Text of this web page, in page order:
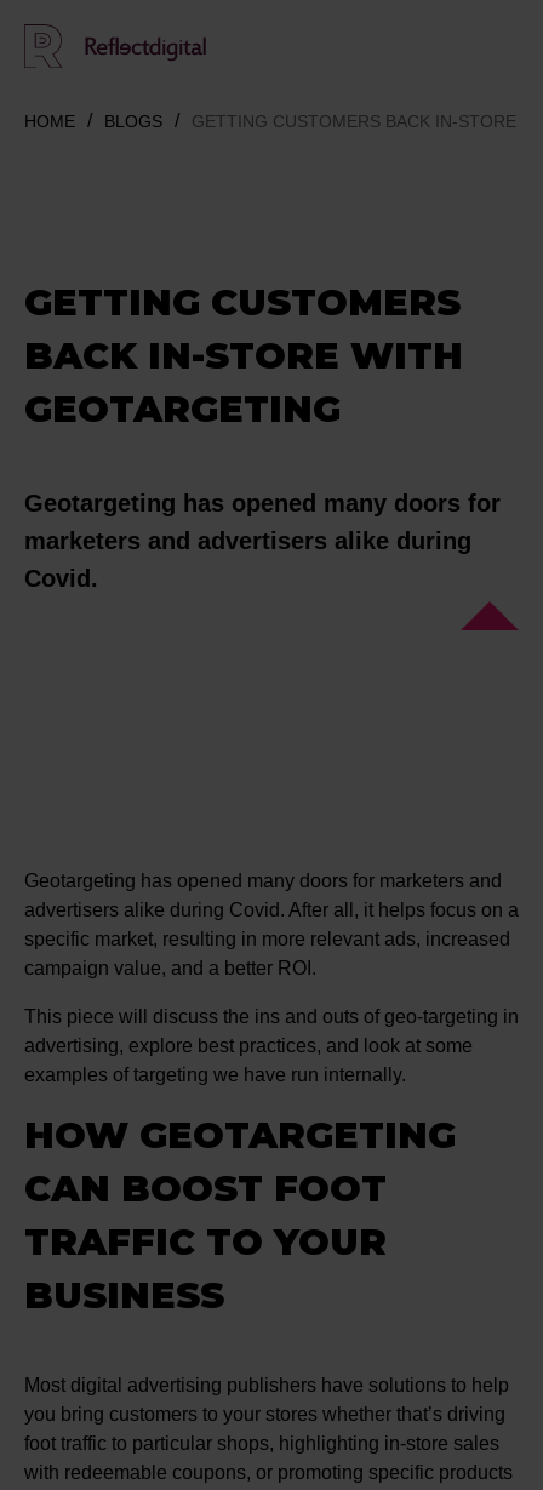
HOME BLOGS GETTING CUSTOMERS BACK IN-STORE
GETTING CUSTOMERS
BACK IN-STORE WITH
GEOTARGETING
Geotargeting has opened many doors for
marketers and advertisers alike during
Covid.
Geotargeting has opened many doors for marketers and
advertisers alike during Covid. After all, it helps focus on a
specific market, resulting in more relevant ads, increased
campaign value, and a better ROI.
This piece will discuss the ins and outs of geo-targeting in
advertising, explore best practices, and look at some
examples of targeting we have run internally.
HOW GEOTARGETING
CAN BOOST FOOT
TRAFFIC TO YOUR
BUSINESS
Most digital advertising publishers have solutions to help
you bring customers to your stores whether that’s driving
foot traffic to particular shops, highlighting in-store sales
with redeemable coupons, or promoting specific products